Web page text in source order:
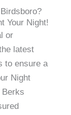
Your Night!
or
latest
to ensure a
Night